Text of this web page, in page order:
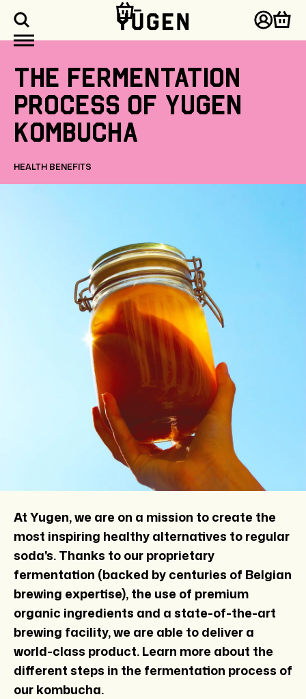
LogCart
The fermentation
process of Yugen
Kombucha
HEALTH BENEFITS
At Yugen, we are on a mission to create the
most inspiring healthy alternatives to regular
soda's. Thanks to our proprietary
fermentation (backed by centuries of Belgian
brewing expertise), the use of premium
organic ingredients and a state-of-the-art
brewing facility, we are able to deliver a
world-class product. Learn more about the
different steps in the fermentation process of
our kombucha.